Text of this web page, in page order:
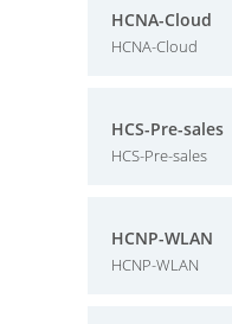
HCNA-Cloud
HCNA-Cloud
HCS-Pre-sales
HCS-Pre-sales
HCNP-WLAN
HCNP-WLAN